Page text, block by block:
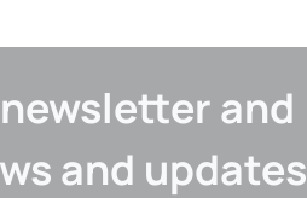
and
and updates